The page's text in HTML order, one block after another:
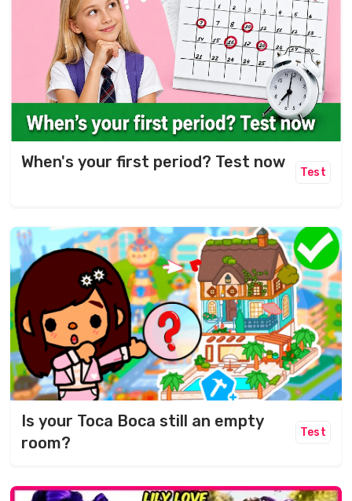
When's your first period? Test now
Test
Is your Toca Boca still an empty
room?
Test